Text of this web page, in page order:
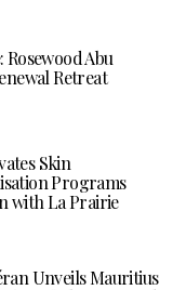
Rosewood Abu
Retreat
Skin
Programs
with La Prairie
Unveils Mauritius